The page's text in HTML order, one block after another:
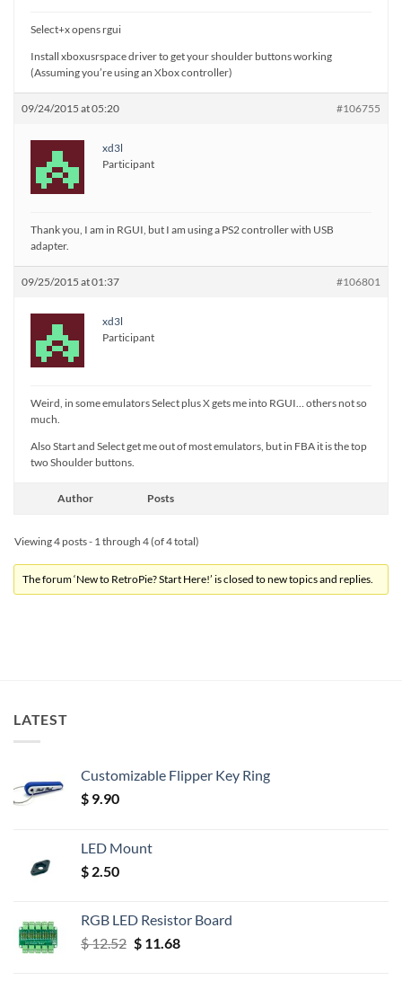
Select+x opens rgui
Install xboxusrspace driver to get your shoulder buttons working
(Assuming you’re using an Xbox controller)
09/24/2015 at 05:20 #106755
xd3l
Participant
Thank you, I am in RGUI, but I am using a PS2 controller with USB
adapter.
09/25/2015 at 01:37 #106801
xd3l
Participant
Weird, in some emulators Select plus X gets me into RGUI… others not so
much.
Also Start and Select get me out of most emulators, but in FBA it is the top
two Shoulder buttons.
Author Posts
Viewing 4 posts - 1 through 4 (of 4 total)
The forum ‘New to RetroPie? Start Here!’ is closed to new topics and replies.
LATEST
Customizable Flipper Key Ring
$ 9.90
LED Mount
$ 2.50
RGB LED Resistor Board
$12.52 Original
$11.68Current